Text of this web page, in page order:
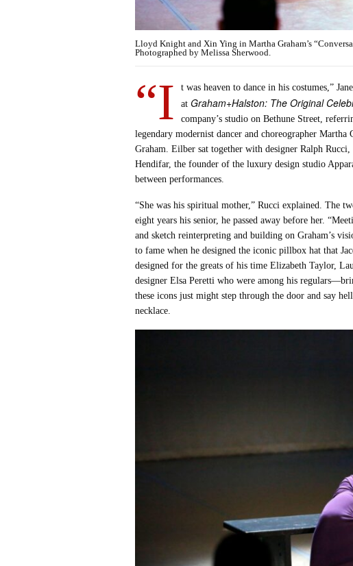
Lloyd Knight and Xin Ying in Martha Graham’s
Photographed by Melissa Sherwood.
“I
t was heaven to dance in his costumes,”
at Graham+Halston: The Original
company’s studio on Bethune Street,
legendary modernist dancer and choreographer Martha
Graham. Eilber sat together with designer Ralph
Hendifar, the founder of the luxury design studio
between performances.
“She was his spiritual mother,” Rucci explained. The
eight years his senior, he passed away before her.
and sketch reinterpreting and building on Graham’s
to fame when he designed the iconic pillbox hat that
designed for the greats of his time Elizabeth Taylor,
designer Elsa Peretti who were among his
these icons just might step through the door and say
necklace.